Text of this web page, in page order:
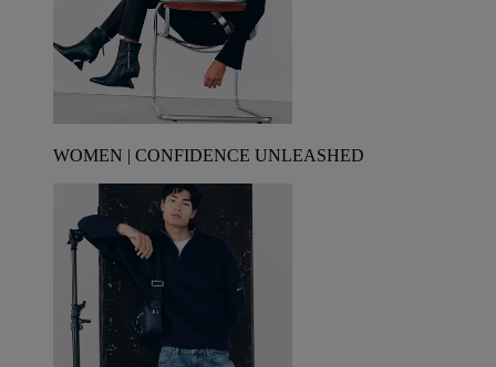
WOMEN | CONFIDENCE UNLEASHED